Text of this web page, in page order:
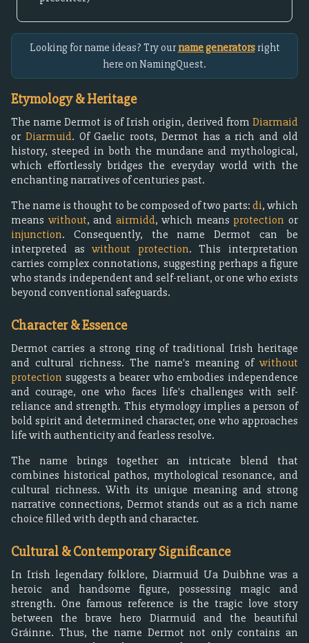
Looking for name ideas? Try ourname generatorsright
here on NamingQuest.
Etymology & Heritage
The name Dermot is of Irish origin, derived from Diarmaid
or Diarmuid. Of Gaelic roots, Dermot has a rich and old
history, steeped in both the mundane and mythological,
which effortlessly bridges the everyday world with the
enchanting narratives of centuries past.
The name is thought to be composed of two parts:di, which
means without, and airmidd, which means protection or
injunction. Consequently, the name Dermot can be
interpreted aswithout protection. This interpretation
carries complex connotations, suggesting perhaps a figure
who stands independent and self-reliant, or one who exists
beyond conventional safeguards.
Character & Essence
Dermot carries a strong ring of traditional Irish heritage
and cultural richness. The name's meaning of without
protection suggests a bearer who embodies independence
and courage, one who faces life's challenges with self-
reliance and strength. This etymology implies a person of
bold spirit and determined character, one who approaches
life with authenticity and fearless resolve.
The name brings together an intricate blend that
combines historical pathos, mythological resonance, and
cultural richness. With its unique meaning and strong
narrative connections, Dermot stands out as a rich name
choice filled with depth and character.
Cultural & Contemporary Significance
In Irish legendary folklore, Diarmuid Ua Duibhne was a
heroic and handsome figure, possessing magic and
strength. One famous reference is the tragic love story
between the brave hero Diarmuid and the beautiful
Gráinne. Thus, the name Dermot not only contains an